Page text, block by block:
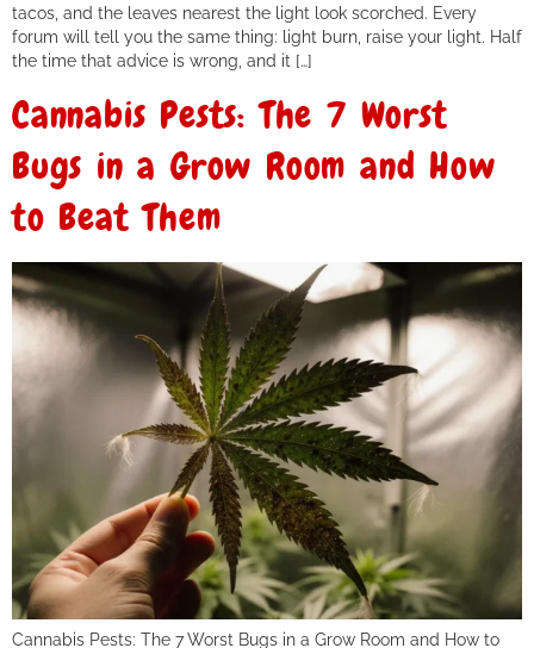
tacos, and the leaves nearest the light look scorched. Every
forum will tell you the same thing: light burn, raise your light. Half
the time that advice is wrong, and it […]
Cannabis Pests: The 7 Worst
Bugs in a Grow Room and How
to Beat Them
Cannabis Pests: The 7 Worst Bugs in a Grow Room and How to